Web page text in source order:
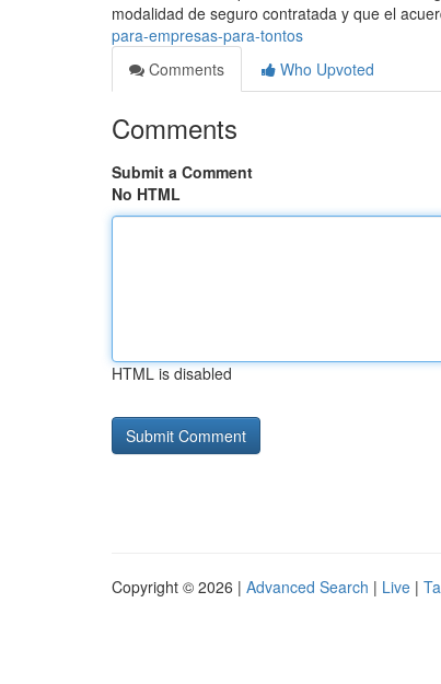
modalidad de seguro contratada y que el
para-empresas-para-tontos
Comments
Who Upvoted
Comments
Submit a Comment
No HTML
HTML is disabled
Copyright © 2026 | Advanced Search | Live |